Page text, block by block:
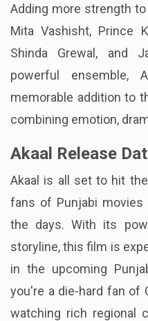
Adding more strength
Mita Vashisht, Prince
Shinda Grewal, and
powerful ensemble,
memorable addition to
combining emotion,
Akaal Release
Akaal is all set to hit
fans of Punjabi movies
the days. With its
storyline, this film is
in the upcoming
you're a die-hard fan of
watching rich regional